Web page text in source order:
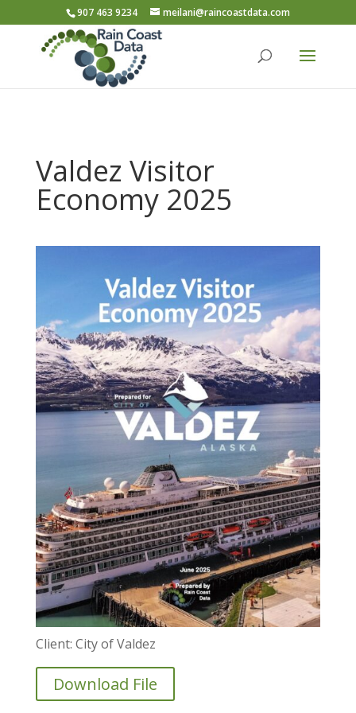
907 463 9234 meilani@raincoastdata.com
Valdez Visitor
Economy 2025
Client: City of Valdez
Download File